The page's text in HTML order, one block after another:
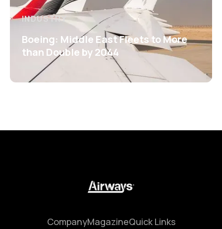
INDUSTRY
Boeing: Middle East Fleets to More
than Double by 2044
CompanyMagazineQuick Links